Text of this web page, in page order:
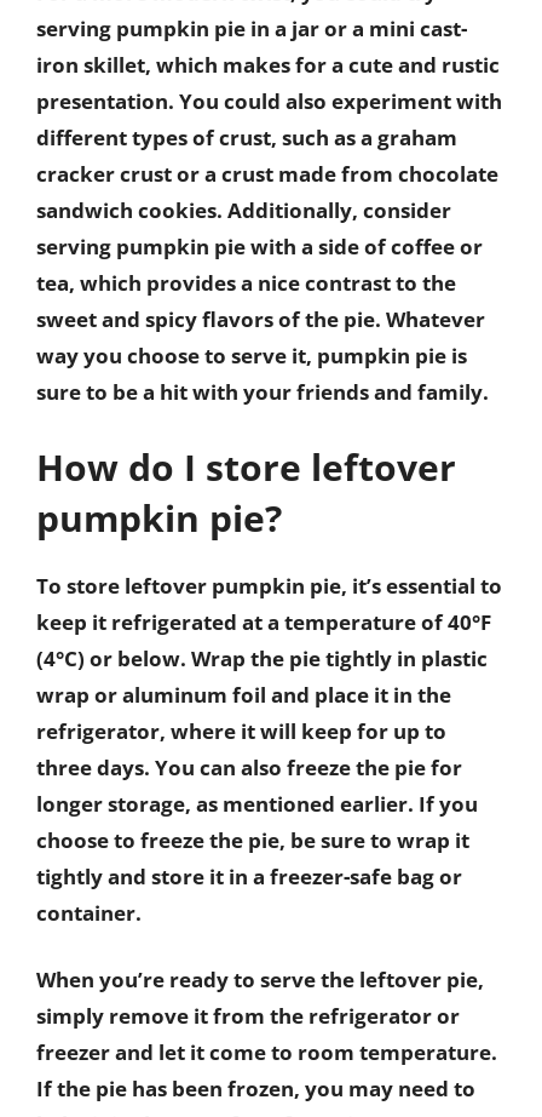
serving pumpkin pie in a jar or a mini cast-
iron skillet, which makes for a cute and rustic
presentation. You could also experiment with
different types of crust, such as a graham
cracker crust or a crust made from chocolate
sandwich cookies. Additionally, consider
serving pumpkin pie with a side of coffee or
tea, which provides a nice contrast to the
sweet and spicy flavors of the pie. Whatever
way you choose to serve it, pumpkin pie is
sure to be a hit with your friends and family.
How do I store leftover
pumpkin pie?
To store leftover pumpkin pie, it’s essential to
keep it refrigerated at a temperature of 40°F
(4°C) or below. Wrap the pie tightly in plastic
wrap or aluminum foil and place it in the
refrigerator, where it will keep for up to
three days. You can also freeze the pie for
longer storage, as mentioned earlier. If you
choose to freeze the pie, be sure to wrap it
tightly and store it in a freezer-safe bag or
container.
When you’re ready to serve the leftover pie,
simply remove it from the refrigerator or
freezer and let it come to room temperature.
If the pie has been frozen, you may need to